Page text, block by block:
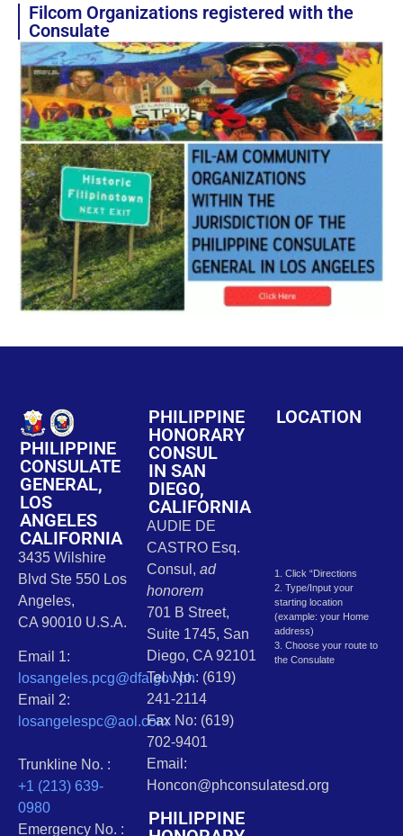
Filcom Organizations registered with the
Consulate
PHILIPPINE
CONSULATE
GENERAL,
LOS
ANGELES
CALIFORNIA
3435 Wilshire
Blvd Ste 550 Los
Angeles,
CA 90010 U.S.A.
Email 1:
losangeles.pcg@dfa.gov.ph
Email 2:
losangelespc@aol.com
Trunkline No. :
+1 (213) 639-
0980
Emergency No. :
PHILIPPINE
HONORARY
CONSUL
IN SAN
DIEGO,
CALIFORNIA
AUDIE DE
CASTRO Esq.
Consul, ad
honorem
701 B Street,
Suite 1745, San
Diego, CA 92101
Tel. No.: (619)
241-2114
Fax No: (619)
702-9401
Email:
Honcon@phconsulatesd.org
PHILIPPINE
LOCATION
1. Click “Directions
2. Type/Input your
starting location
(example: your Home
address)
3. Choose your route to
the Consulate